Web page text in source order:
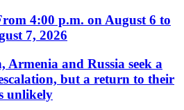
4:00 p.m. on August 6 to
7, 2026
Armenia and Russia seek a
but a return to their
unlikely